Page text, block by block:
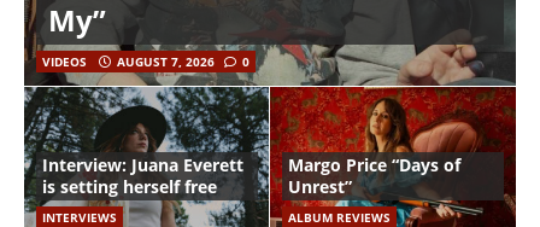
My”
VIDEOS AUGUST 7, 2026 0
Interview: Juana Everett
is setting herself free
INTERVIEWS
Margo Price “Days of
Unrest”
ALBUM REVIEWS